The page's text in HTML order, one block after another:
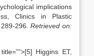
implications
Clinics in Plastic
296. Retrieved on:
Higgins ET,